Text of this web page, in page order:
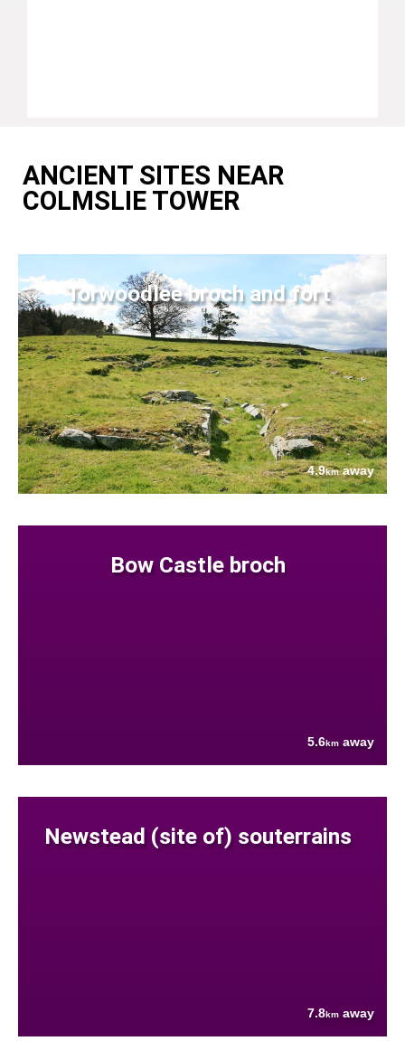
ANCIENT SITES NEAR
COLMSLIE TOWER
Torwoodlee broch and fort
4.9kmaway
Bow Castle broch
5.6km away
Newstead (site of) souterrains
7.8km away